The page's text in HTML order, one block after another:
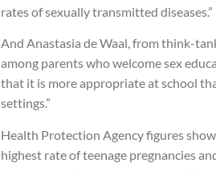
rates of sexually transmitted diseases.”
And Anastasia de Waal, from think-
among parents who welcome sex
that it is more appropriate at school
settings.”
Health Protection Agency figures
highest rate of teenage pregnancies